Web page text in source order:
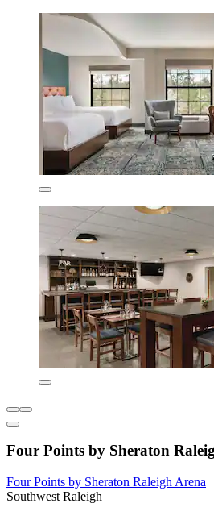
Four Points by Sheraton
Four Points by Sheraton Raleigh Arena
Southwest Raleigh